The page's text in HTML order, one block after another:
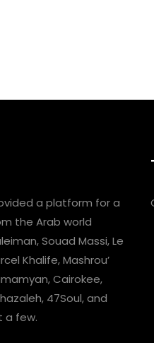
a platform for a
the Arab world
Souad Massi, Le
Khalife, Mashrou’
Cairokee,
47Soul, and
a few.